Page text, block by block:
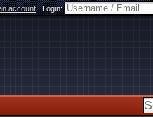
account|Login: